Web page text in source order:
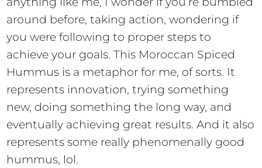
around before, taking action, wondering if
you were following to proper steps to
achieve your goals. This Moroccan Spiced
Hummus is a metaphor for me, of sorts. It
represents innovation, trying something
new, doing something the long way, and
eventually achieving great results. And it also
represents some really phenomenally good
hummus, lol.